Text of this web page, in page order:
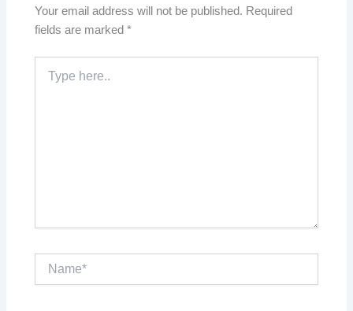
Your email address will not be published. Required
fields are marked*
here..